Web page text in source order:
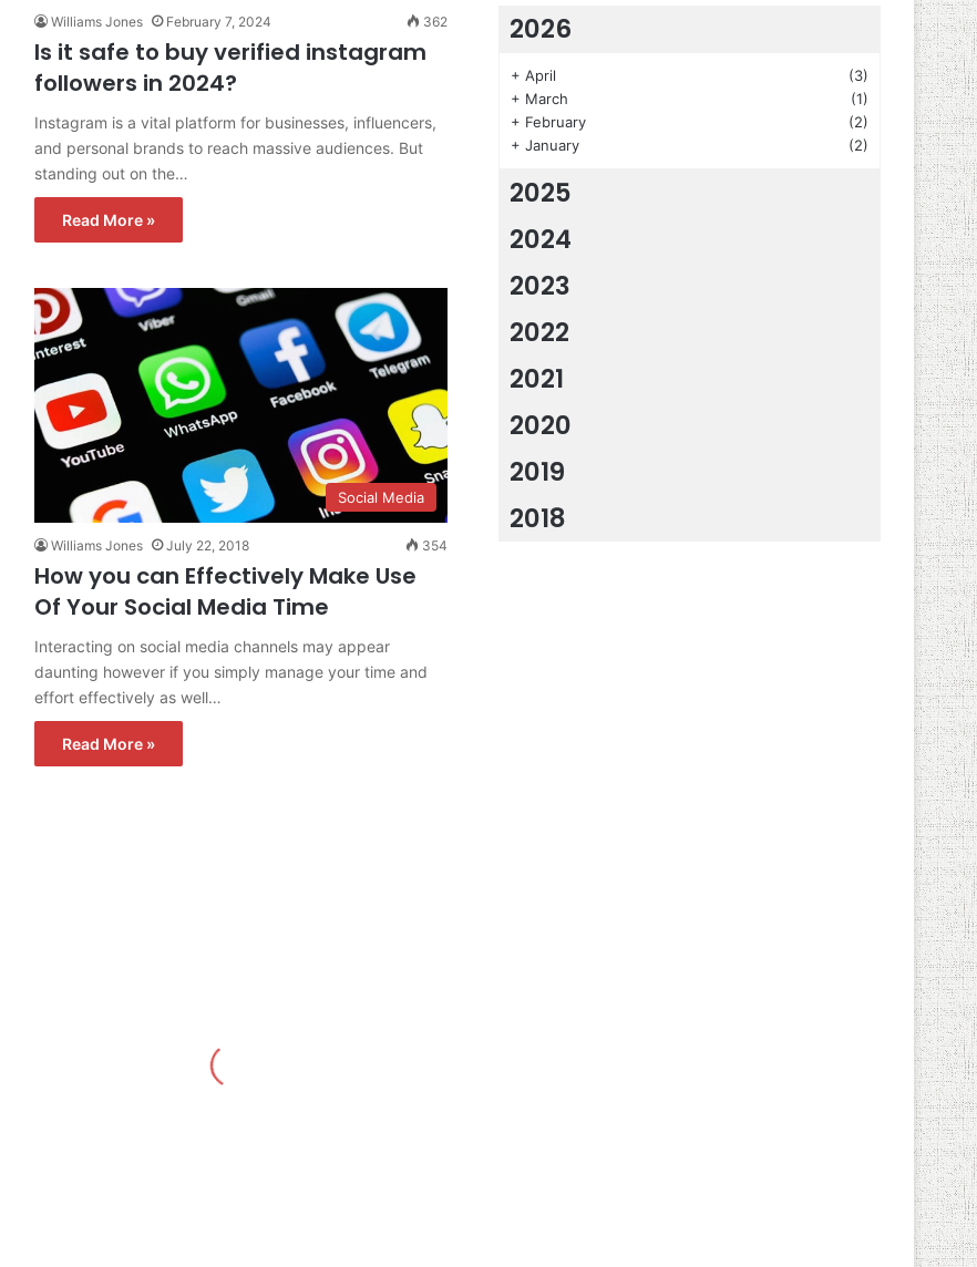
Williams Jones February 7, 2024 362
Is it safe to buy verified instagram
followers in 2024?
Instagram is a vital platform for businesses, influencers,
and personal brands to reach massive audiences. But
standing out on the…
Read More »
Social Media
Williams Jones July 22, 2018 354
How you can Effectively Make Use
Of Your Social Media Time
Interacting on social media channels may appear
daunting however if you simply manage your time and
effort effectively as well…
Read More »
2026
+ April
(3)
+ March
(1)
+ February
(2)
+ January (2)
2025
2024
2023
2022
2021
2020
2019
2018